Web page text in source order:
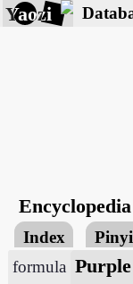
Yaozi
Index
formula